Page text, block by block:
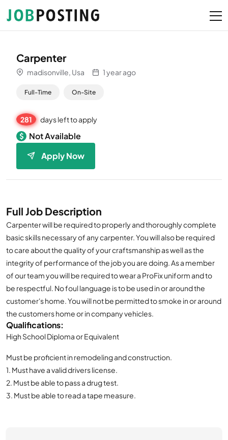
Carpenter
madisonville, Usa 1 year ago
Full-Time On-Site
Apply Now
281 days left to apply
Not Available
Full Job Description
Carpenter will be required to properly and thoroughly complete
basic skills necessary of any carpenter. You will also be required
to care about the quality of your craftsmanship as well as the
integrity of performance of the job you are doing. As a member
of our team you will be required to wear a ProFix uniform and to
be respectful. No foul language is to be used in or around the
customer's home. You will not be permitted to smoke in or around
the customers home or in company vehicles.
Qualifications:
High School Diploma or Equivalent
Must be proficient in remodeling and construction.
1. Must have a valid drivers license.
2. Must be able to pass a drug test.
3. Must be able to read a tape measure.